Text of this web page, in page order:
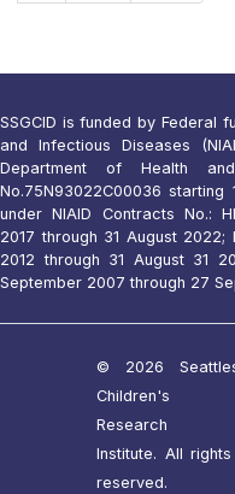
SSGCID is funded by Federal
and Infectious Diseases
Department of Health
No.75N93022C00036 starting
under NIAID Contracts No.:
2017 through 31 August 2022;
2012 through 31 August 31
September 2007 through 27
© 2026 Seattle
Children's
Research
Institute. All rights
reserved.